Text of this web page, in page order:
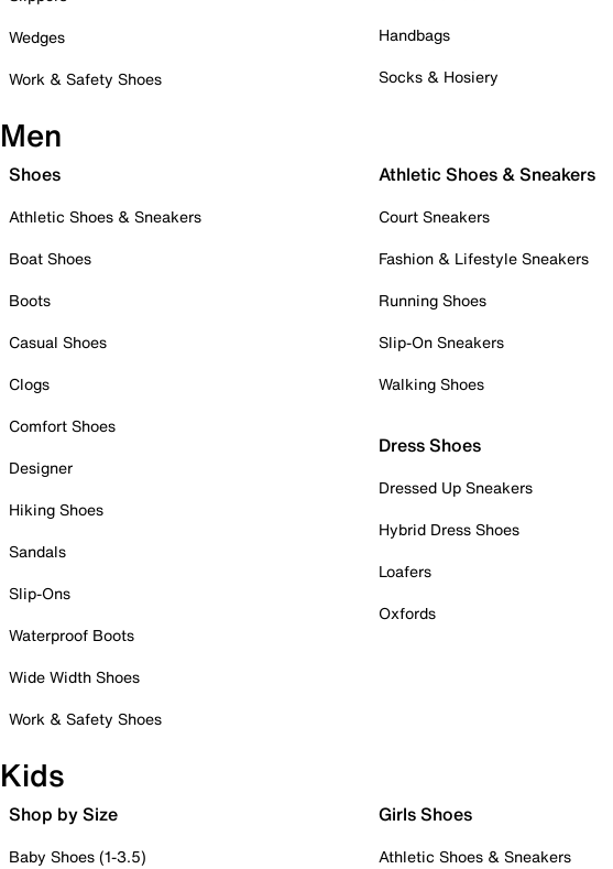
Wedges
Work & Safety Shoes
Handbags
Socks & Hosiery
Men
Shoes
Athletic Shoes & Sneakers
Boat Shoes
Boots
Casual Shoes
Clogs
Comfort Shoes
Designer
Hiking Shoes
Sandals
Slip-Ons
Waterproof Boots
Wide Width Shoes
Work & Safety Shoes
Athletic Shoes & Sneakers
Court Sneakers
Fashion & Lifestyle Sneakers
Running Shoes
Slip-On Sneakers
Walking Shoes
Dress Shoes
Dressed Up Sneakers
Hybrid Dress Shoes
Loafers
Oxfords
Kids
Shop by Size
Baby Shoes (1-3.5)
Girls Shoes
Athletic Shoes & Sneakers